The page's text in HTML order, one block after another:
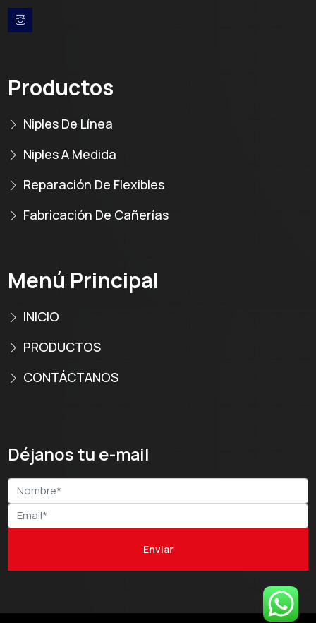
Productos
Niples De Línea
Niples A Medida
Reparación De Flexibles
Fabricación De Cañerías
Menú Principal
INICIO
PRODUCTOS
CONTÁCTANOS
Déjanos tu e-mail